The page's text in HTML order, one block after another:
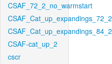
CSAF_72_2_no_warmstart
CSAF_Cat_up_expandings_72_2
CSAF_Cat_up_expandings_84_2
CSAF-cat_up_2
cscr